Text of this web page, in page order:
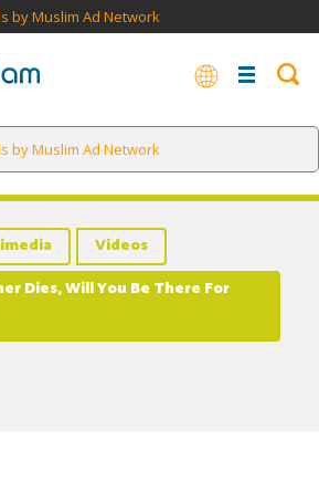
by Muslim Ad Network
by Muslim Ad Network
Videos
Dies, Will You Be There For